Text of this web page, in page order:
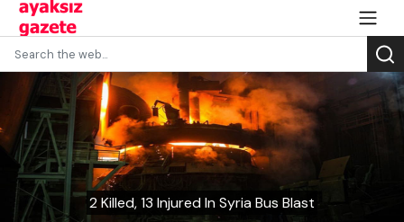
2 Killed, 13 Injured In Syria Bus Blast